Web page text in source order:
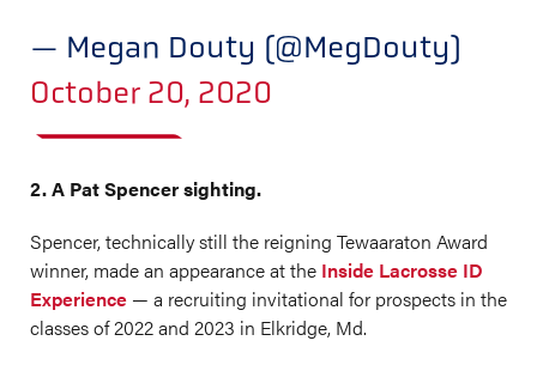
— Megan Douty (@MegDouty)
October 20, 2020
2. A Pat Spencer sighting.
Spencer, technically still the reigning Tewaaraton Award
winner, made an appearance at the Inside Lacrosse ID
Experience — a recruiting invitational for prospects in the
classes of 2022 and 2023 in Elkridge, Md.